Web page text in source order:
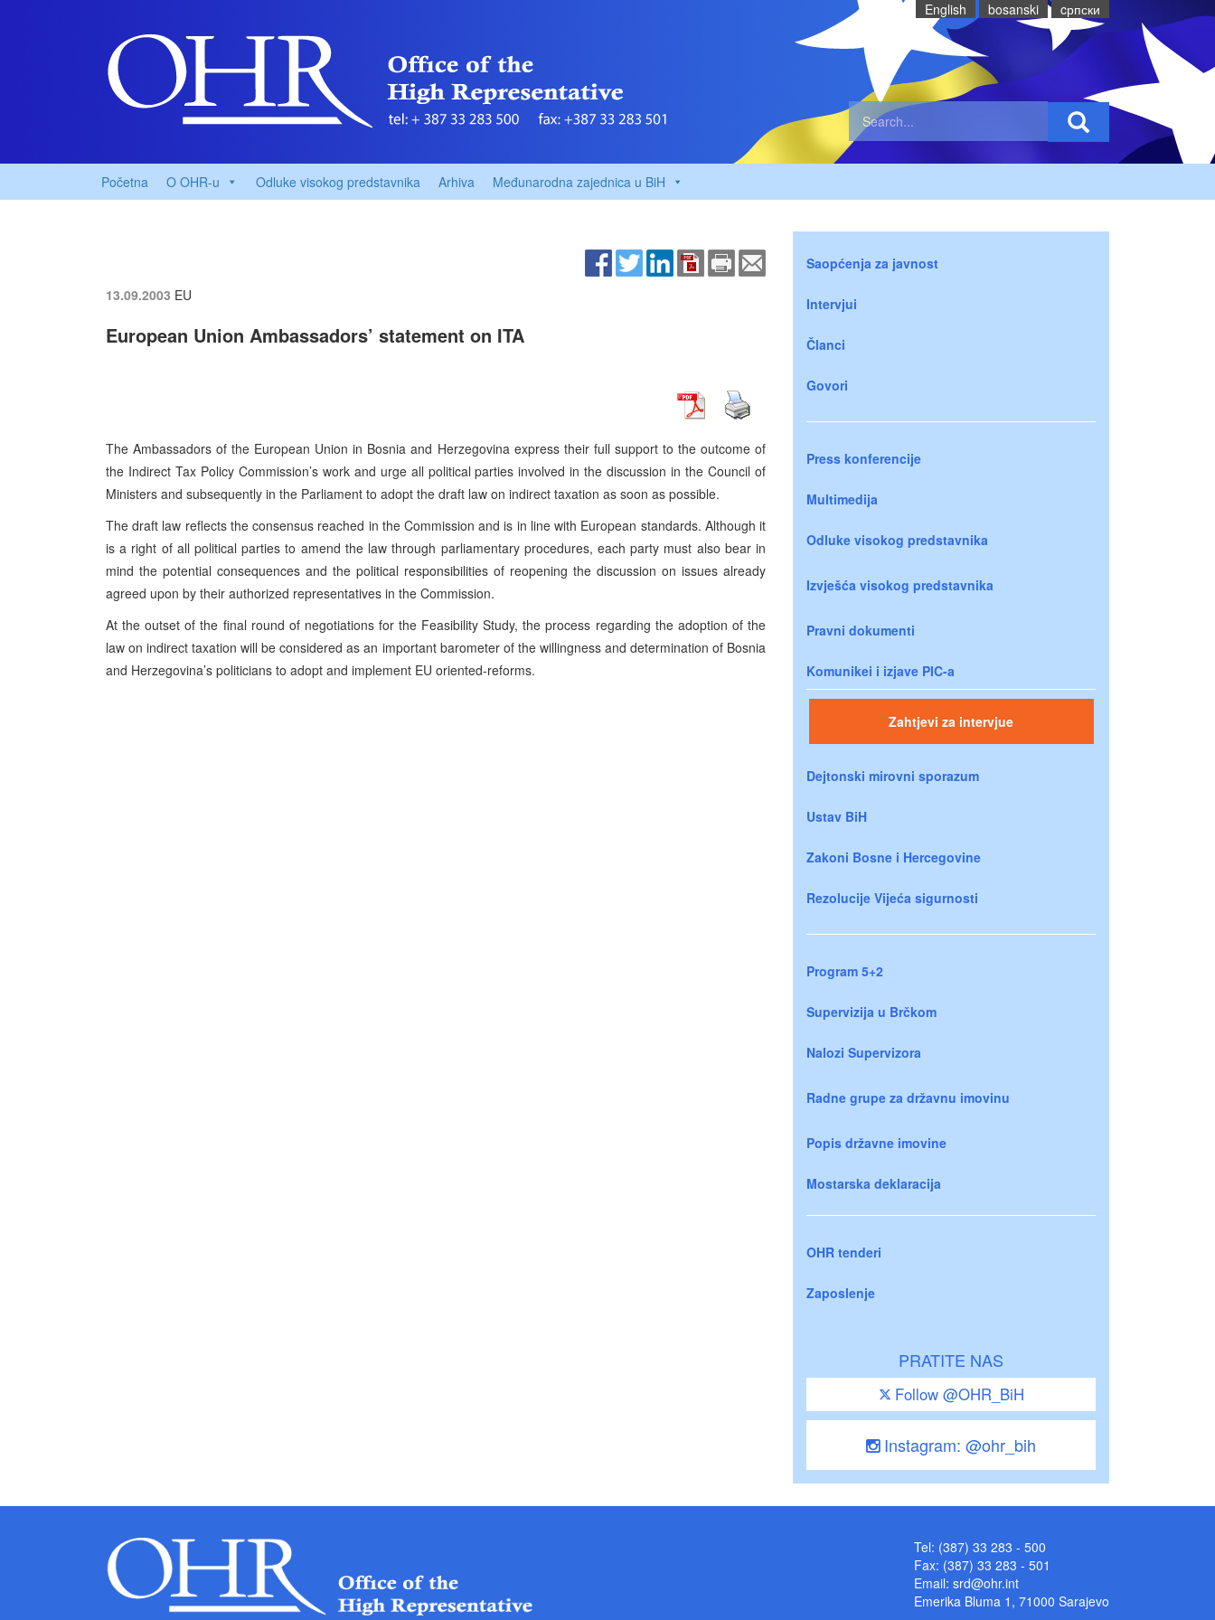
English bosanski cрпски
Početna O OHR-u Odluke visokog predstavnika Arhiva Međunarodna zajednica u BiH
13.09.2003 EU
European Union Ambassadors’ statement on ITA
The Ambassadors of the European Union in Bosnia and Herzegovina express their full support to the outcome of
the Indirect Tax Policy Commission’s work and urge all political parties involved in the discussion in the Council of
Ministers and subsequently in the Parliament to adopt the draft law on indirect taxation as soon as possible.
The draft law reflects the consensus reached in the Commission and is in line with European standards. Although it
is a right of all political parties to amend the law through parliamentary procedures, each party must also bear in
mind the potential consequences and the political responsibilities of reopening the discussion on issues already
agreed upon by their authorized representatives in the Commission.
At the outset of the final round of negotiations for the Feasibility Study, the process regarding the adoption of the
law on indirect taxation will be considered as an important barometer of the willingness and determination of Bosnia
and Herzegovina’s politicians to adopt and implement EU oriented-reforms.
Saopćenja za javnost
Intervjui
Članci
Govori
Press konferencije
Multimedija
Odluke visokog predstavnika
Izvješća visokog predstavnika
Pravni dokumenti
Komunikei i izjave PIC-a
Zahtjevi za intervjue
Dejtonski mirovni sporazum
Ustav BiH
Zakoni Bosne i Hercegovine
Rezolucije Vijeća sigurnosti
Program 5+2
Supervizija u Brčkom
Nalozi Supervizora
Radne grupe za državnu imovinu
Popis državne imovine
Mostarska deklaracija
OHR tenderi
Zaposlenje
PRATITE NAS
Follow @OHR_BiH
Instagram: @ohr_bih
Tel: (387) 33 283 - 500
Fax: (387) 33 283 - 501
Email: srd@ohr.int
Emerika Bluma 1, 71000 Sarajevo